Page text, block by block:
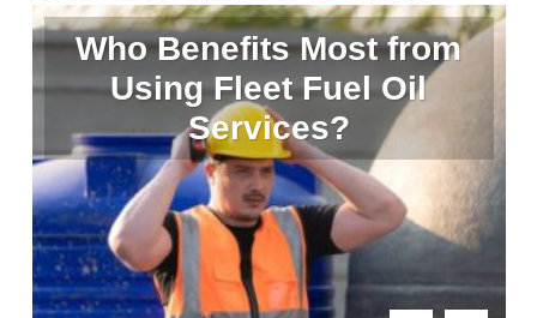
Who Benefits Most from
Using Fleet Fuel Oil
Services?